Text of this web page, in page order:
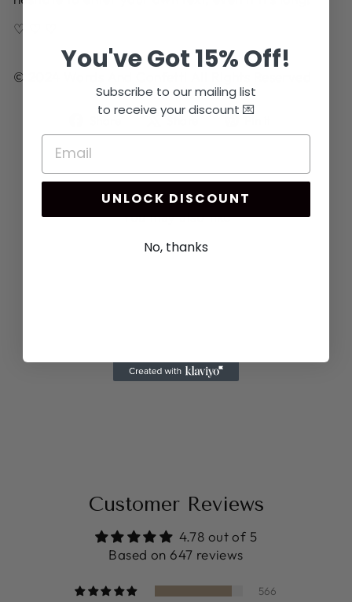
♡ ♡ ♡
© 2024 Words And Confetti All Rights Reserved
Share
on
Tweet
on
on
You may also like
Customer Reviews
4.78 out of 5
Based on 647 reviews
566
You've Got 15% Off!
Subscribe to our mailing list
to receive your discount 💌
UNLOCK DISCOUNT
No, thanks